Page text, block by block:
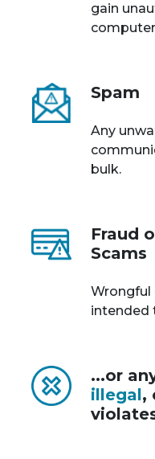
gain
Spam
Any
bulk.
Fraud
Scams
Wrongful
intended
...or
illegal,